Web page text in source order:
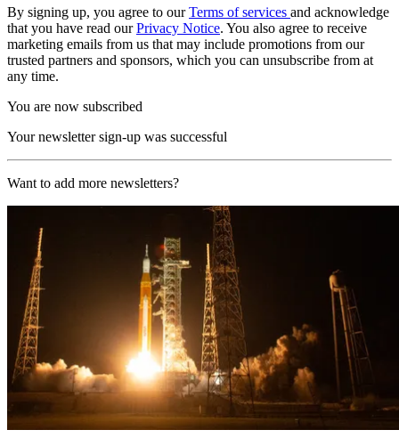
By signing up, you agree to ourTerms of services and acknowledge
that you have read ourPrivacy Notice. You also agree to receive
marketing emails from us that may include promotions from our
trusted partners and sponsors, which you can unsubscribe from at
any time.
You are now subscribed
Your newsletter sign-up was successful
Want to add more newsletters?